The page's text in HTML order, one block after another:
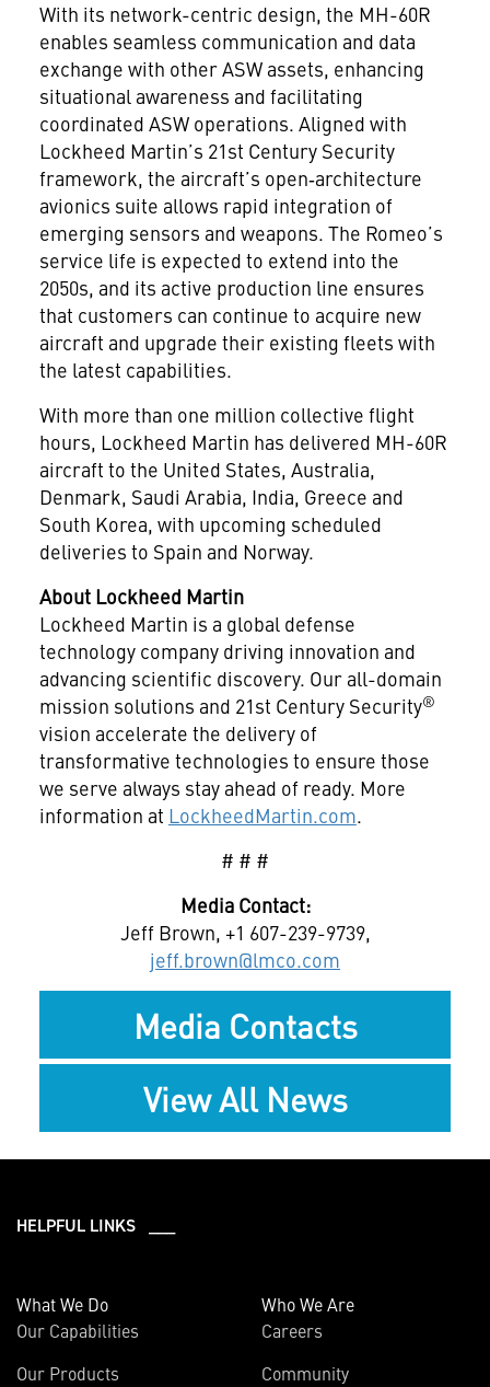
With its network-centric design, the MH-60R
enables seamless communication and data
exchange with other ASW assets, enhancing
situational awareness and facilitating
coordinated ASW operations. Aligned with
Lockheed Martin’s 21st Century Security
framework, the aircraft’s open‑architecture
avionics suite allows rapid integration of
emerging sensors and weapons. The Romeo’s
service life is expected to extend into the
2050s, and its active production line ensures
that customers can continue to acquire new
aircraft and upgrade their existing fleets with
the latest capabilities.
With more than one million collective flight
hours, Lockheed Martin has delivered MH-60R
aircraft to the United States, Australia,
Denmark, Saudi Arabia, India, Greece and
South Korea, with upcoming scheduled
deliveries to Spain and Norway.
About Lockheed Martin
Lockheed Martin is a global defense
technology company driving innovation and
advancing scientific discovery. Our all-domain
mission solutions and 21st Century Security®
vision accelerate the delivery of
transformative technologies to ensure those
we serve always stay ahead of ready. More
information at LockheedMartin.com.
# # #
Media Contact:
Jeff Brown, +1 607-239-9739,
jeff.brown@lmco.com
Media Contacts
View All News
HELPFUL LINKS ___
What We Do
Our Capabilities
Our Products
Who We Are
Careers
Community